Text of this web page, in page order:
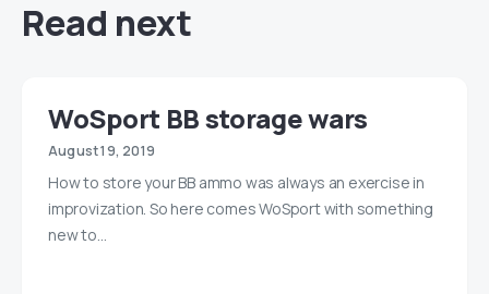
Read next
WoSport BB storage wars
August 19, 2019
How to store your BB ammo was always an exercise in
improvization. So here comes WoSport with something
new to…